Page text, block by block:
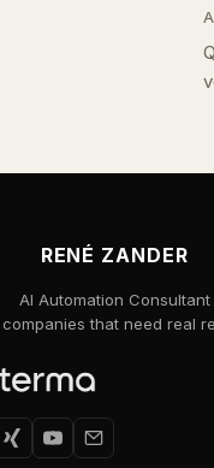
RENÉ ZANDER
AI Automation Consultant
companies that need real